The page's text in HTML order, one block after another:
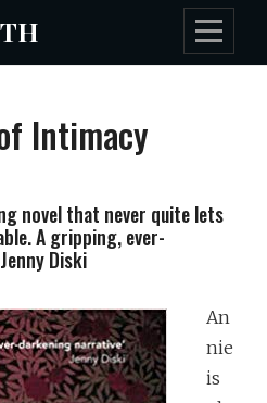
Intimacy
novel that never quite lets
A gripping, ever-
Diski
An
nie
is